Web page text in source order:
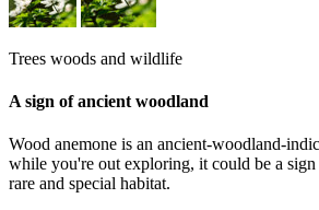
Trees woods and wildlife
A sign of ancient woodland
Wood anemone is an ancient-woodland-
while you're out exploring, it could be a
rare and special habitat.